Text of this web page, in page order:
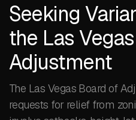
Seeking
the Las
Adjustment
The Las Vegas Board of
requests for relief from